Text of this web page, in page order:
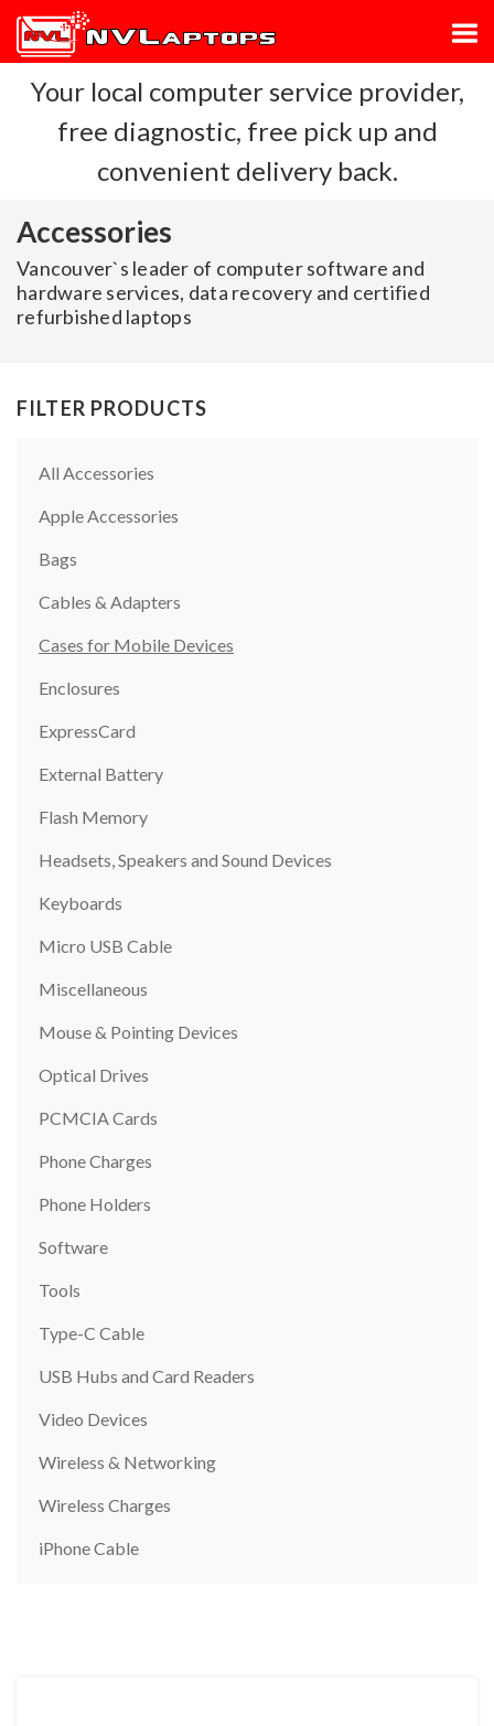
Your local computer service provider,
free diagnostic, free pick up and
convenient delivery back.
Accessories
Vancouver`s leader of computer software and
hardware services, data recovery and certified
refurbished laptops
FILTER PRODUCTS
All Accessories
Apple Accessories
Bags
Cables & Adapters
Cases for Mobile Devices
Enclosures
ExpressCard
External Battery
Flash Memory
Headsets, Speakers and Sound Devices
Keyboards
Micro USB Cable
Miscellaneous
Mouse & Pointing Devices
Optical Drives
PCMCIA Cards
Phone Charges
Phone Holders
Software
Tools
Type-C Cable
USB Hubs and Card Readers
Video Devices
Wireless & Networking
Wireless Charges
iPhone Cable